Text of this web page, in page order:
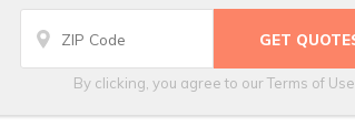
By clicking, you agree to ourTerms of Use